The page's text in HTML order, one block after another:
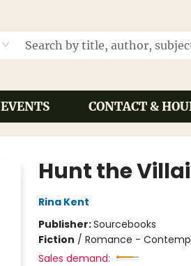
EVENTS CONTACT &
Hunt the
Rina Kent
Publisher:Sourcebooks
Fiction / Romance -
Sales demand: